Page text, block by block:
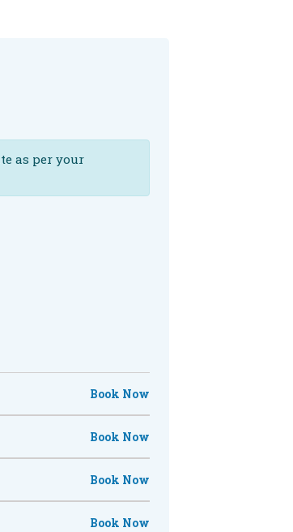
as per your
Book Now
Book Now
Book Now
Book Now